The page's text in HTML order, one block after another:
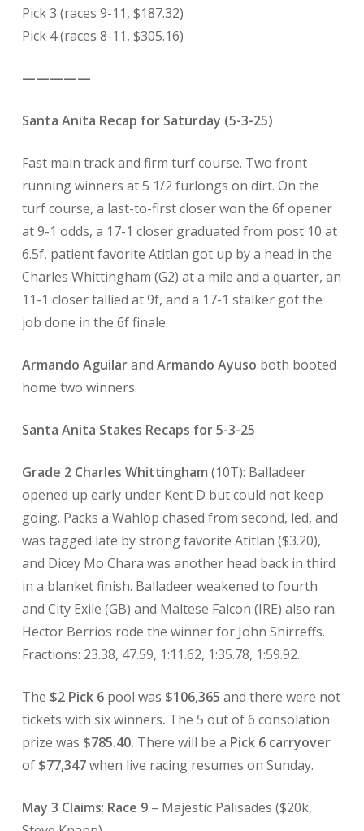
Pick 3 (races 9-11, $187.32)
Pick 4 (races 8-11, $305.16)
—————
Santa Anita Recap for Saturday (5-3-25)
Fast main track and firm turf course. Two front
running winners at 5 1/2 furlongs on dirt. On the
turf course, a last-to-first closer won the 6f opener
at 9-1 odds, a 17-1 closer graduated from post 10 at
6.5f, patient favorite Atitlan got up by a head in the
Charles Whittingham (G2) at a mile and a quarter, an
11-1 closer tallied at 9f, and a 17-1 stalker got the
job done in the 6f finale.
Armando Aguilarand Armando Ayuso both booted
home two winners.
Santa Anita Stakes Recaps for 5-3-25
Grade 2 Charles Whittingham (10T): Balladeer
opened up early under Kent D but could not keep
going. Packs a Wahlop chased from second, led, and
was tagged late by strong favorite Atitlan ($3.20),
and Dicey Mo Chara was another head back in third
in a blanket finish. Balladeer weakened to fourth
and City Exile (GB) and Maltese Falcon (IRE) also ran.
Hector Berrios rode the winner for John Shirreffs.
Fractions: 23.38, 47.59, 1:11.62, 1:35.78, 1:59.92.
The $2 Pick 6 pool was $106,365 and there were not
tickets with six winners. The 5 out of 6 consolation
prize was $785.40. There will be a Pick 6 carryover
of$77,347when live racing resumes on Sunday.
May 3 Claims: Race 9 – Majestic Palisades ($20k,